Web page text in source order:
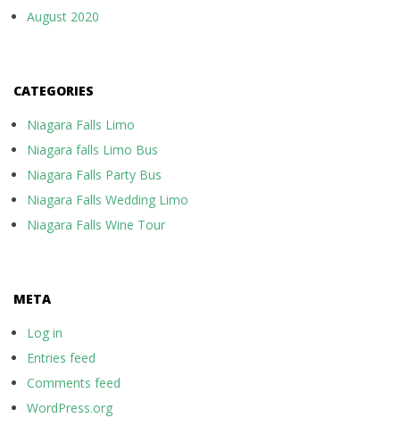
August 2020
CATEGORIES
Niagara Falls Limo
Niagara falls Limo Bus
Niagara Falls Party Bus
Niagara Falls Wedding Limo
Niagara Falls Wine Tour
META
Log in
Entries feed
Comments feed
WordPress.org